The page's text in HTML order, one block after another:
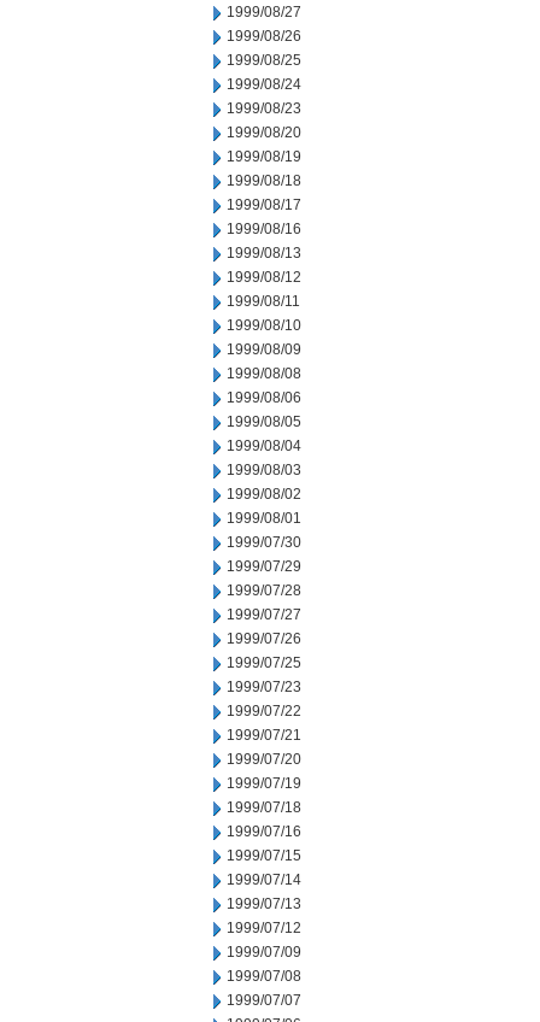
1999/08/27
1999/08/26
1999/08/25
1999/08/24
1999/08/23
1999/08/20
1999/08/19
1999/08/18
1999/08/17
1999/08/16
1999/08/13
1999/08/12
1999/08/11
1999/08/10
1999/08/09
1999/08/08
1999/08/06
1999/08/05
1999/08/04
1999/08/03
1999/08/02
1999/08/01
1999/07/30
1999/07/29
1999/07/28
1999/07/27
1999/07/26
1999/07/25
1999/07/23
1999/07/22
1999/07/21
1999/07/20
1999/07/19
1999/07/18
1999/07/16
1999/07/15
1999/07/14
1999/07/13
1999/07/12
1999/07/09
1999/07/08
1999/07/07